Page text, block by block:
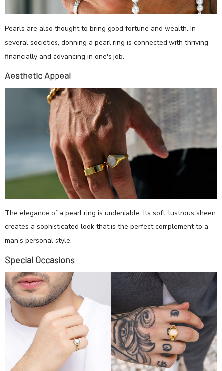
Pearls are also thought to bring good fortune and wealth. In
several societies, donning a pearl ring is connected with thriving
financially and advancing in one's job.
Aesthetic Appeal
The elegance of a pearl ring is undeniable. Its soft, lustrous sheen
creates a sophisticated look that is the perfect complement to a
man's personal style.
Special Occasions